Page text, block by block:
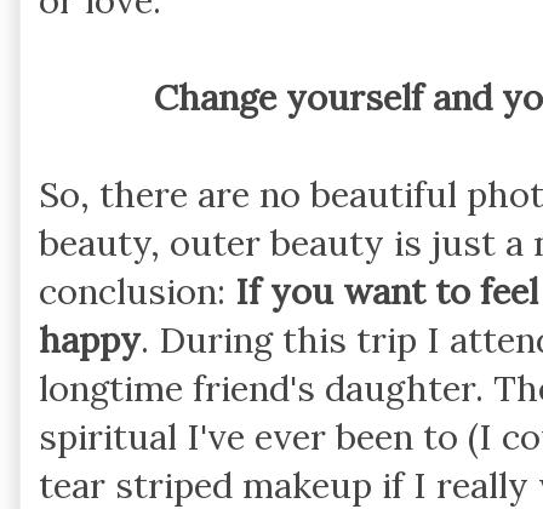
Change yourself and
So, there are no beautiful
beauty, outer beauty is just a
conclusion: If you want to
happy. During this trip I
longtime friend's daughter.
spiritual I've ever been to (I
tear striped makeup if I